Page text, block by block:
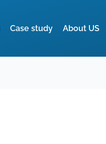
Case study About US